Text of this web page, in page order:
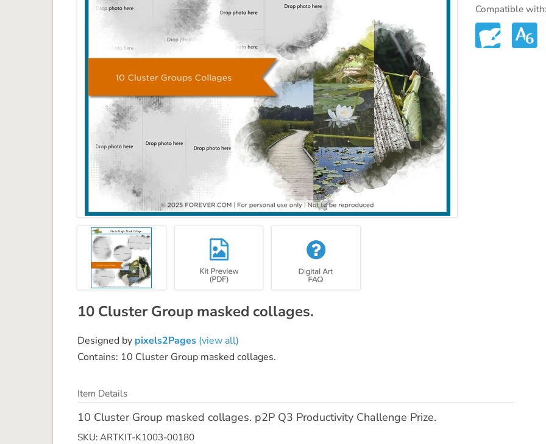
Compatible
10 Cluster Group masked collages.
Designed by pixels2Pages (view all)
Contains: 10 Cluster Group masked collages.
Item Details
10 Cluster Group masked collages. p2P Q3 Productivity Challenge Prize.
SKU: ARTKIT-K1003-00180